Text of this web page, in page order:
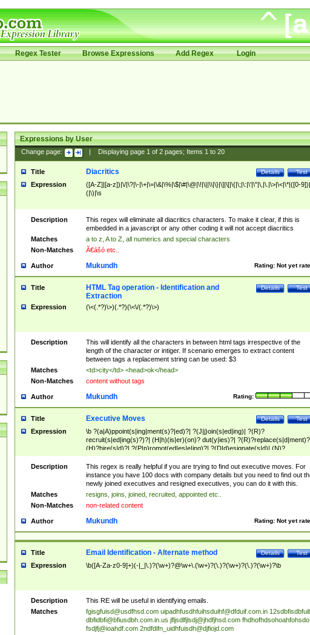
Regex Tester Browse Expressions Add Regex Login
Expressions by User
Change page: Displaying page 1of 2pages; Items 1to 20
Title Test
Details
Diacritics
Expression
([A-Z]|[a-z])|\/|\?|\-|\+|\=|\&|\%|\$|\#|\@|\!|\||\\|\}|\]|\[|\{|\;|\:|\'|\"|\,|\.|\>|\<|\*|([0-
(|\)|\s
Description
This regex will eliminate all diacritics characters. To make it clear, if this is
embedded in a javascript or any other coding it will not accept diacritics
Matches
a to z, A to Z, all numerics and special characters
Non-Matches
Ã€ášó etc..
Author Rating: Not yet
Mukundh
Title Test
Details
HTML Tag operation - Identification and
Extraction
Expression (\<(.*?)\>)(.*?)(\<\/(.*?)\>)
Description
This will identify all the characters in between html tags irrespective of the
length of the character or intiger. If scenario emerges to extract content
between tags a replacement string can be used: $3
Matches
<td>city</td> <head>ok</head>
Non-Matches
content without tags
Author Rating:
Mukundh
Title Test
Details
Executive Moves
Expression
\b ?(a|A)ppoint(s|ing|ment(s)?|ed)?| ?(J|j)oin(s|ed|ing)| ?(R)?
recruit(s|ed|ing(s)?)?| (H|h)(is|er)(on)? dut(y|ies)?|
(H)?hire(s|d)?| ?(P|p)romot(ed|es|e|ing)?| ?(D|d)esignate(s|d)| (N)?
names(d)?| (his|her)? (P|p)osition(ed|s)?| re(-)?join(ed|s)|(M|m)anagement
Changes|(E|e)xecutive (C|c)hanges| reassumes position| has appointed|
appointment of| was promoted to| has announced changes to| will be
will succeed| has succeeded| to name| has named| was promoted to| has
hired| bec(a|o)me(s)?| (to|will) become| reassumes position| has been
elevated| assumes the additional (role|responsibilit(ies|y))| has been elected|
transferred| has been given the additional| in a short while| stepp(ed|ing)
resign(s|ing|ed)| (D|d)eceased| ?(T|t)erminat(ed|s|ing)| ?(F|f)ire(s|d|ing)| left
abruptly| stopped working| indict(ed|s)| in a short while| (has)? notified| will
leave| left the| agreed to leave| (has been|has)? elected| resignation(s)?
Description
This regex is really helpful if you are trying to find out executive moves. For
instance you have 100 docs with company details but you need to find out
newly joined executives and resigned executives, you can do it with this.
Matches
resigns, joins, joined, recruited, appointed etc..
Non-Matches
non-related content
Author Rating: Not yet
Mukundh
Title Test
Details
Email Identification - Alternate method
Expression \b([A-Za-z0-9]+)(-|_|\.)?(\w+)?@\w+\.(\w+)?(\.)?(\w+)?(\.)?(\w+)?\b
Description
This RE will be useful in identifying emails.
Matches
fgisgfuisd@usdfhsd.com uipadhfusdhfuihsduihf@dfduif.com.in
dbfidbfi@bfiusdbh.com.in.us jfljsdlfjlsdj@jhdfjhsd.com
fsdjfj@ioahdf.com 2ndfdifn_uidhfuisdh@djfiojd.com